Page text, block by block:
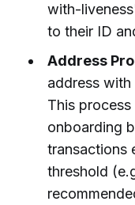
with-
to their ID
Address
address
This
onboarding
transactions
threshold